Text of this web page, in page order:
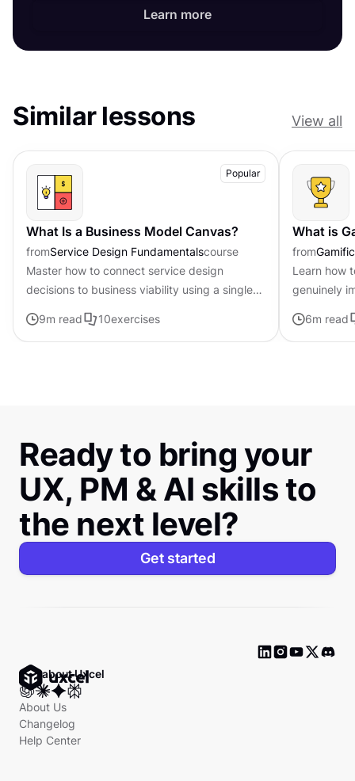
Learn more
Similar lessons View all
Popular
What Is a Business Model Canvas?
fromService Design Fundamentalscourse
Master how to connect service design
decisions to business viability using a single-
9m read 10exercises
What is
from
Learn how
genuinely
6m read
Ready to bring your
UX, PM & AI skills to
the next level?
Get started
Ask about Uxcel
About Us
Changelog
Help Center